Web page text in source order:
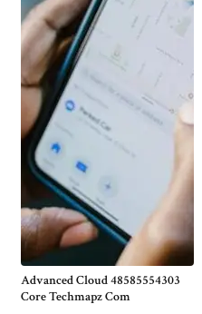
Advanced Cloud 48585554303
Core Techmapz Com